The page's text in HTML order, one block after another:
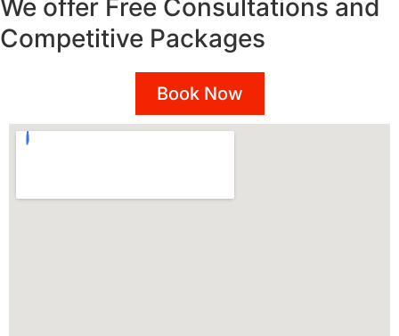
We offer Free Consultations and
Competitive Packages
Book Now